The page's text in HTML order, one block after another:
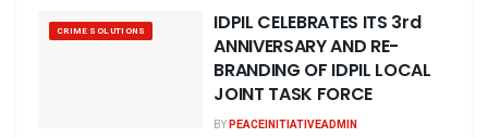
CRIME SOLUTIONS
IDPIL CELEBRATES ITS 3rd
ANNIVERSARY AND RE-
BRANDING OF IDPIL LOCAL
JOINT TASK FORCE
BYPEACEINITIATIVEADMIN